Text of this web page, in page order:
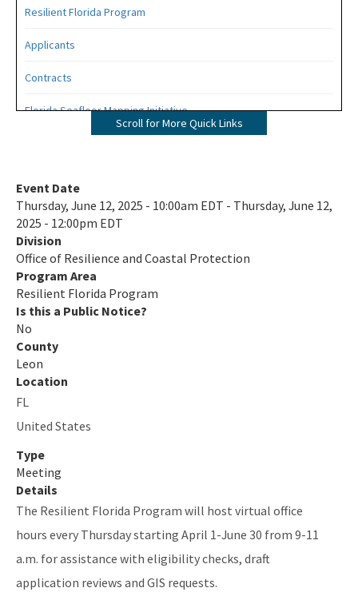
Resilient Florida Program
Applicants
Contracts
Florida Seafloor Mapping Initiative
Program Resources
Quarterly Resilience Forum
Rulemaking
Sea Level Impact Projection (SLIP) Study
Staff Information
Statewide Assessment
Statewide Resilience Resources
Scroll for More Quick Links
Event Date
Thursday, June 12, 2025 - 10:00am EDT - Thursday, June 12,
2025 - 12:00pm EDT
Division
Office of Resilience and Coastal Protection
Program Area
Resilient Florida Program
Is this a Public Notice?
No
County
Leon
Location
FL
United States
Type
Meeting
Details
The Resilient Florida Program will host virtual office
hours every Thursday starting April 1-June 30 from 9-11
a.m. for assistance with eligibility checks, draft
application reviews and GIS requests.